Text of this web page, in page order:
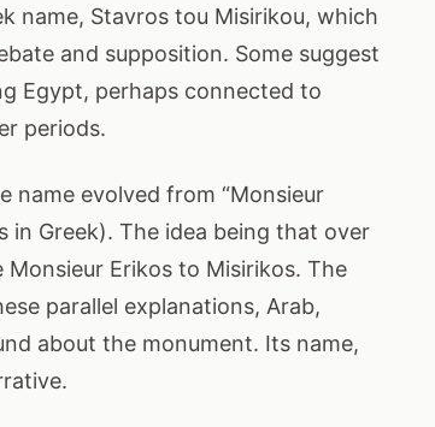
name, Stavros tou Misirikou, which
and supposition. Some suggest
Egypt, perhaps connected to
periods.
name evolved from “Monsieur
in Greek). The idea being that over
Erikos to Misirikos. The
parallel explanations, Arab,
about the monument. Its name,